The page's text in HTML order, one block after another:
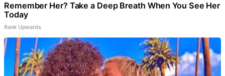
Remember Her? Take a Deep Breath When You See Her
Today
Rank Upwards